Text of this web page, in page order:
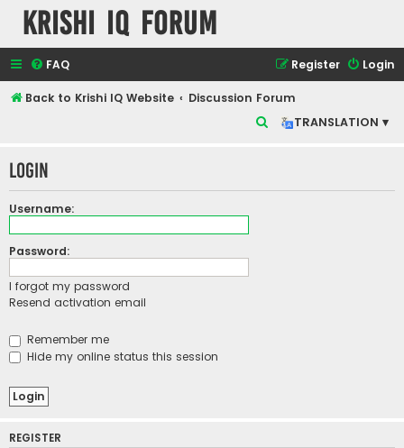
Krishi IQ Forum
FAQ Login
Register
Back to Krishi IQ Website
Discussion Forum
TRANSLATION ▾
r
Login
Username:
Password:
I forgot my password
Resend activation email
Remember me
Hide my online status this session
REGISTER